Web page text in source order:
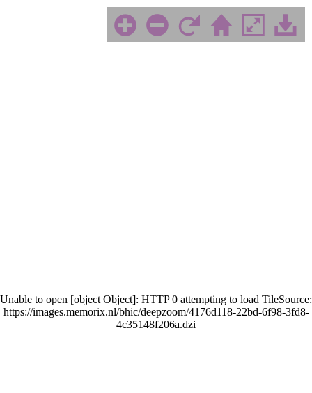
Unable to open [object Object]: HTTP 0 attempting to load TileSource:
https://images.memorix.nl/bhic/deepzoom/4176d118-22bd-6f98-3fd8-
4c35148f206a.dzi